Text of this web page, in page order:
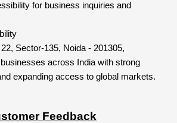
for business inquiries and
Sector-135, Noida - 201305,
across India with strong
expanding access to global markets.
Feedback